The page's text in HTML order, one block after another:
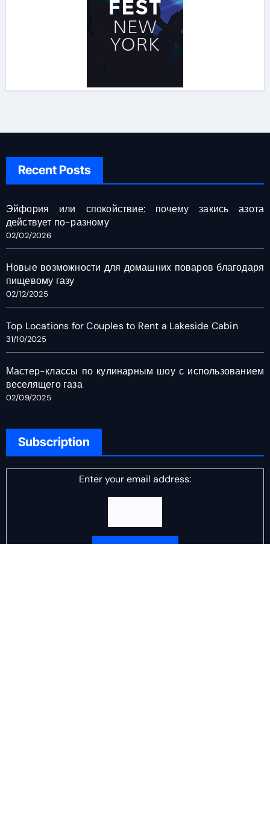
Recent Posts
Эйфория или спокойствие: почему закись азота
действует по-разному
02/02/2026
Новые возможности для домашних поваров благодаря
пищевому газу
02/12/2025
Top Locations for Couples to Rent a Lakeside Cabin
31/10/2025
Мастер-классы по кулинарным шоу с использованием
веселящего газа
02/09/2025
Subscription
Enter your email address: